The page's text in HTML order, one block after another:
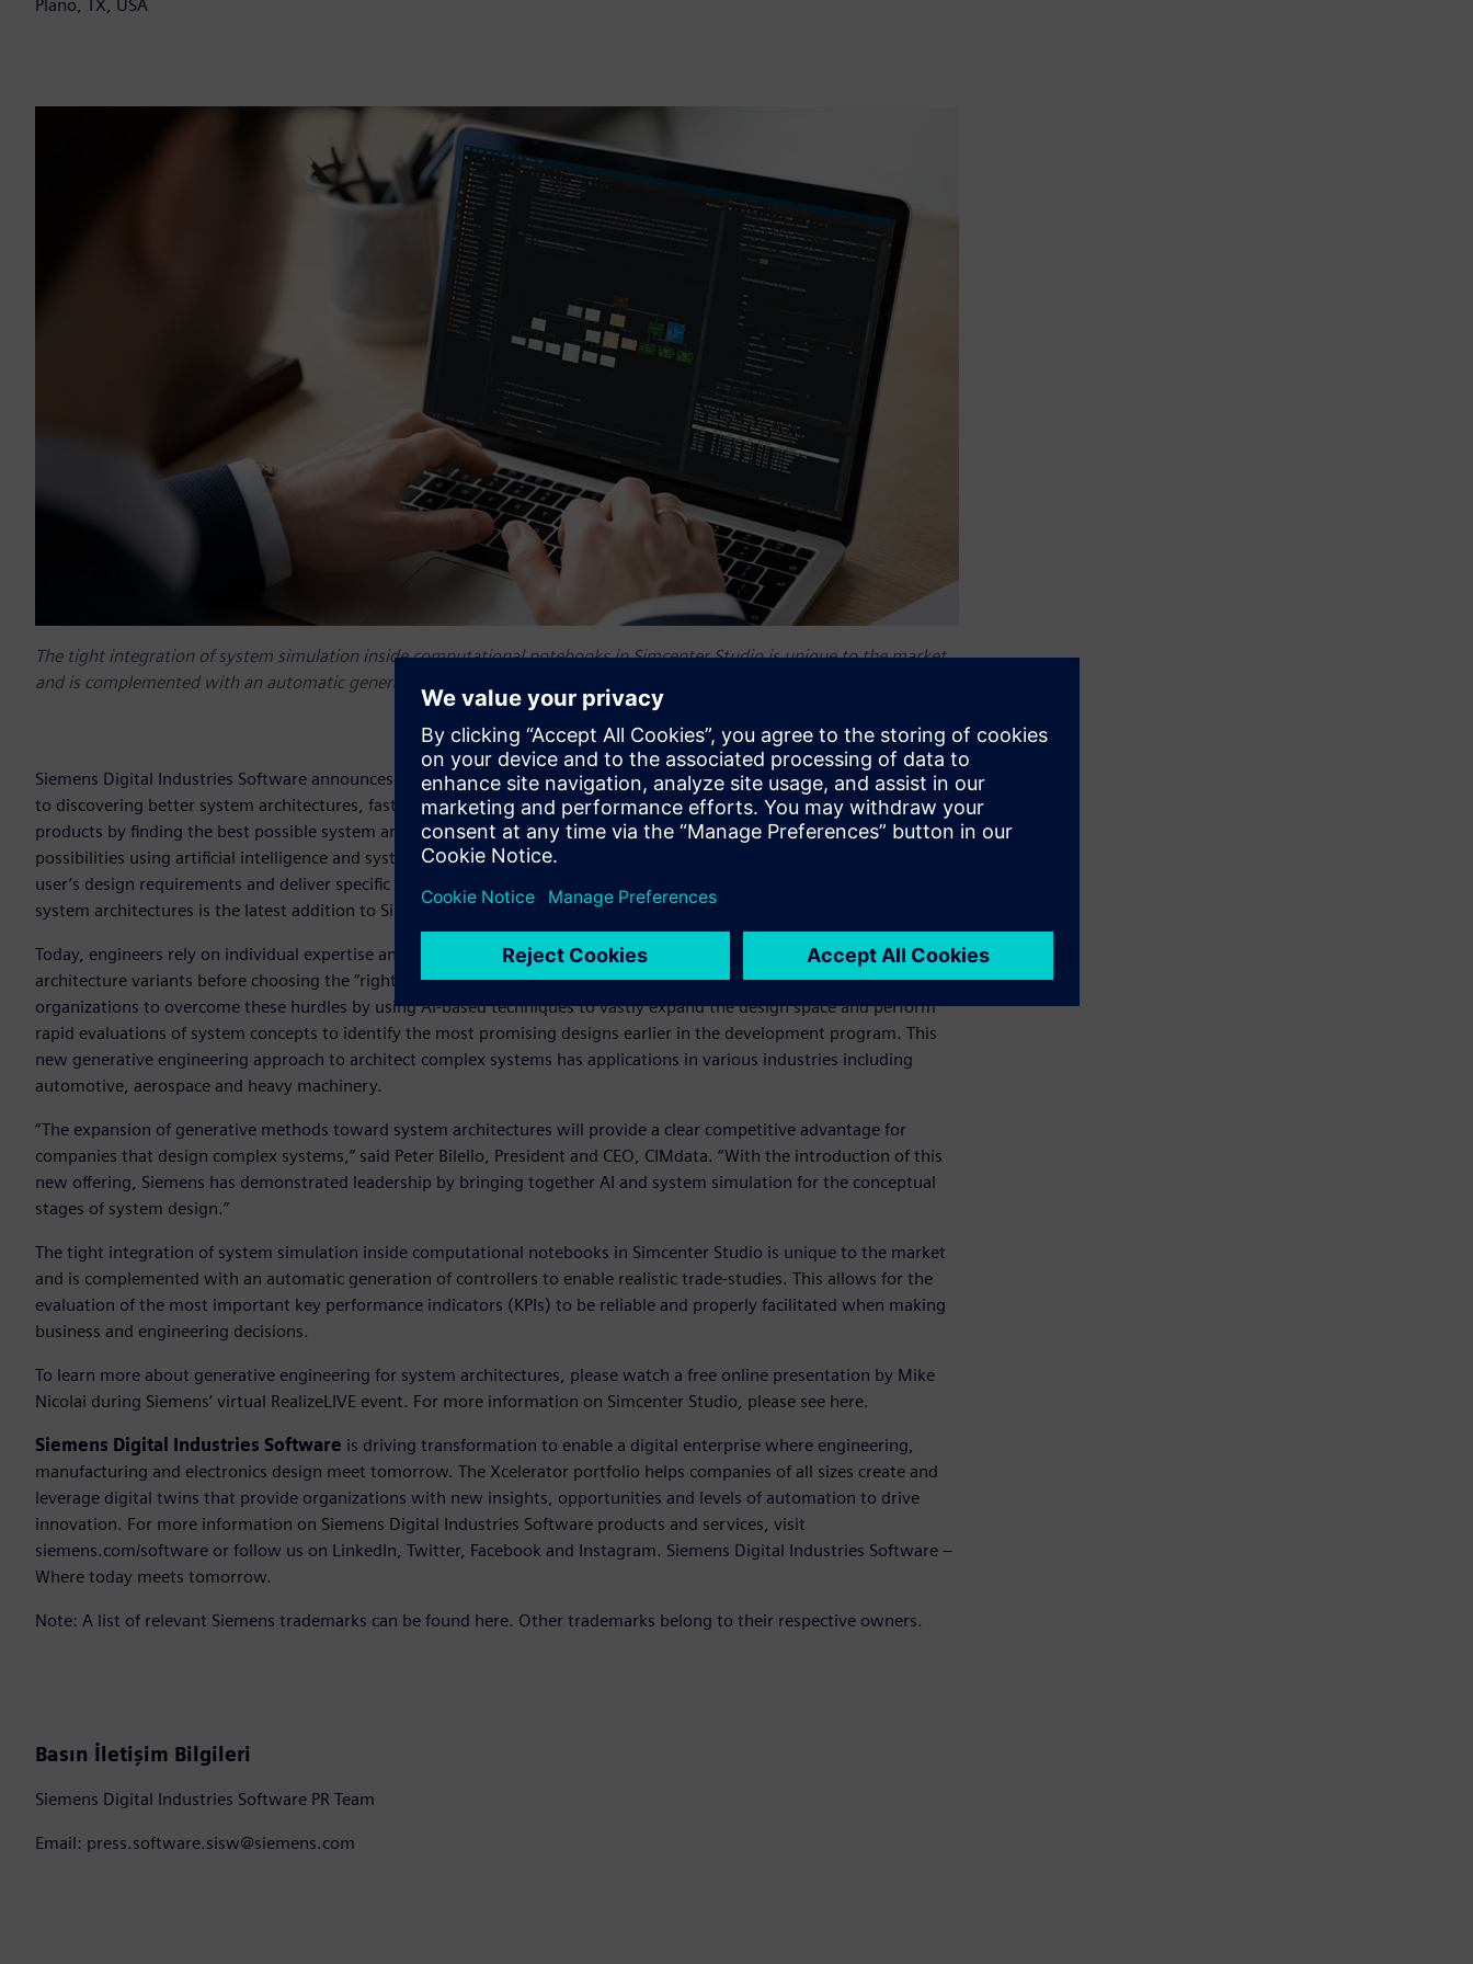
Plano, TX, USA
The tight integration of system simulation inside computational notebooks in Simcenter Studio is unique to the market
and is complemented with an automatic generation of controllers to enable realistic trade-studies.
Siemens Digital Industries Software announces the release of Simcenter™ Studio software, a web application dedicated
to discovering better system architectures, faster. Simcenter Studio offers a unique competitive advantage for designing
products by finding the best possible system architectures in a shorter amount of time, searching through thousands of
possibilities using artificial intelligence and system simulation. These results are automatically generated to meet the
user’s design requirements and deliver specific systems architectures faster than ever before. This AI-based generation of
system architectures is the latest addition to Simcenter™ software within Siemens‘ Xcelerator™ portfolio.
Today, engineers rely on individual expertise and known rules, and only evaluate a limited number of system
architecture variants before choosing the “right” concept for time sensitive projects. Simcenter Studio allows
organizations to overcome these hurdles by using AI-based techniques to vastly expand the design space and perform
rapid evaluations of system concepts to identify the most promising designs earlier in the development program. This
new generative engineering approach to architect complex systems has applications in various industries including
automotive, aerospace and heavy machinery.
“The expansion of generative methods toward system architectures will provide a clear competitive advantage for
companies that design complex systems,” said Peter Bilello, President and CEO, CIMdata. “With the introduction of this
new offering, Siemens has demonstrated leadership by bringing together AI and system simulation for the conceptual
stages of system design.”
The tight integration of system simulation inside computational notebooks in Simcenter Studio is unique to the market
and is complemented with an automatic generation of controllers to enable realistic trade-studies. This allows for the
evaluation of the most important key performance indicators (KPIs) to be reliable and properly facilitated when making
business and engineering decisions.
To learn more about generative engineering for system architectures, please watch a free online presentation by Mike
Nicolai during Siemens’ virtual RealizeLIVE event. For more information on Simcenter Studio, please see here.
Siemens Digital Industries Software is driving transformation to enable a digital enterprise where engineering,
manufacturing and electronics design meet tomorrow. The Xcelerator portfolio helps companies of all sizes create and
leverage digital twins that provide organizations with new insights, opportunities and levels of automation to drive
innovation. For more information on Siemens Digital Industries Software products and services, visit
siemens.com/software or follow us on LinkedIn, Twitter, Facebook and Instagram. Siemens Digital Industries Software –
Where today meets tomorrow.
Note: A list of relevant Siemens trademarks can be found here. Other trademarks belong to their respective owners.
Basın İletişim Bilgileri
Siemens Digital Industries Software PR Team
Email: press.software.sisw@siemens.com